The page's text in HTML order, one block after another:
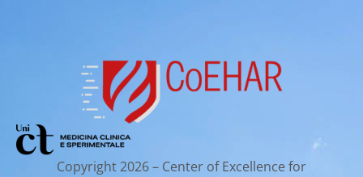
Copyright 2026 – Center of Excellence for